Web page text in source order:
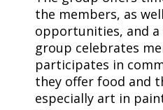
the members, as
opportunities, and
group celebrates
participates in
they offer food and
especially art in